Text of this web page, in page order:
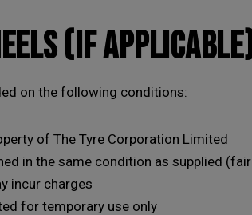
(IF
on the following conditions:
of The Tyre Corporation Limited
in the same condition as supplied
incur charges
for temporary use only
You can still
set, or of